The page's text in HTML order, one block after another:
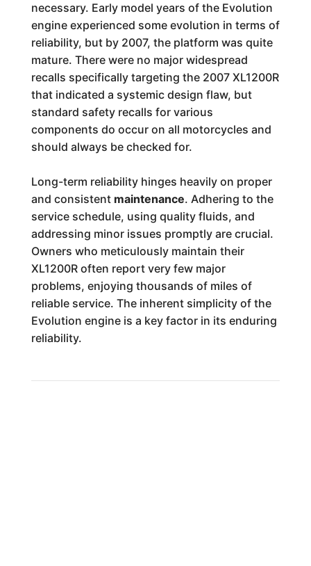
necessary. Early model years of the Evolution
engine experienced some evolution in terms of
reliability, but by 2007, the platform was quite
mature. There were no major widespread
recalls specifically targeting the 2007 XL1200R
that indicated a systemic design flaw, but
standard safety recalls for various
components do occur on all motorcycles and
should always be checked for.
Long-term reliability hinges heavily on proper
and consistent maintenance. Adhering to the
service schedule, using quality fluids, and
addressing minor issues promptly are crucial.
Owners who meticulously maintain their
XL1200R often report very few major
problems, enjoying thousands of miles of
reliable service. The inherent simplicity of the
Evolution engine is a key factor in its enduring
reliability.